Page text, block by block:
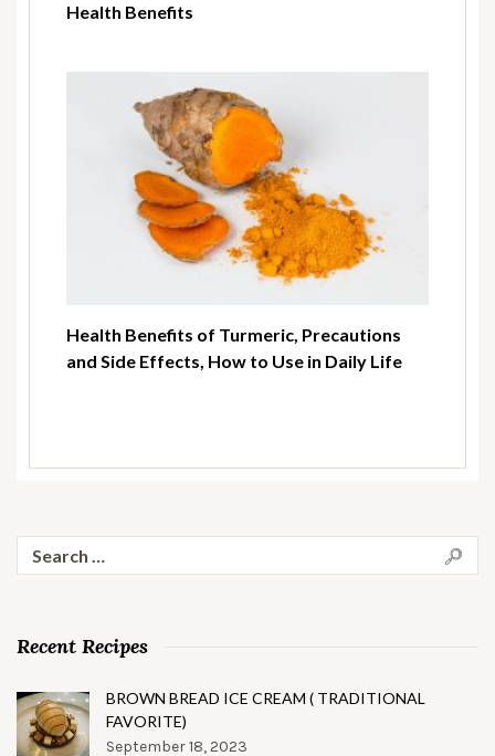
Health Benefits
Health Benefits of Turmeric, Precautions
and Side Effects, How to Use in Daily Life
for:
Recent Recipes
BROWN BREAD ICE CREAM ( TRADITIONAL
FAVORITE)
September 18, 2023